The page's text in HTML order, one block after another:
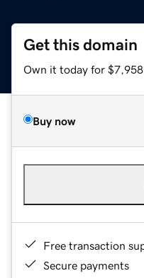
Get this domain
Own it today for $7,958
Buy now
Free transaction
Secure payments